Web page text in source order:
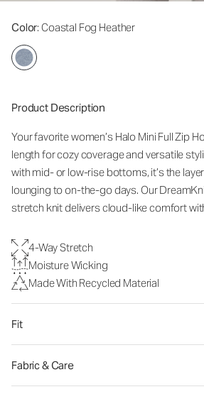
Color: Coastal Fog Heather
Product Description
Your favorite women’s Halo Mini Full Zip
length for cozy coverage and versatile
with mid- or low-rise bottoms, it’s the
lounging to on-the-go days. Our
stretch knit delivers cloud-like comfort
4-Way Stretch
Moisture Wicking
Made With Recycled Material
Fit
Fabric & Care